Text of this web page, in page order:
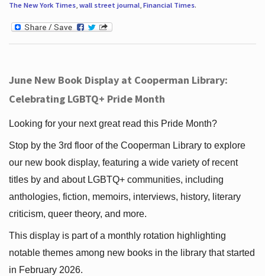
The New York Times, wall street journal, Financial Times.
June New Book Display at Cooperman Library:
Celebrating LGBTQ+ Pride Month
Looking for your next great read this Pride Month?
Stop by the 3rd floor of the Cooperman Library to explore
our new book display, featuring a wide variety of recent
titles by and about LGBTQ+ communities, including
anthologies, fiction, memoirs, interviews, history, literary
criticism, queer theory, and more.
This display is part of a monthly rotation highlighting
notable themes among new books in the library that started
in February 2026.